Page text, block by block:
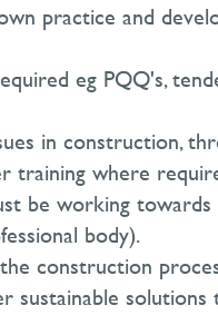
practice and
eg PQQ's,
in construction,
training where
be working towards
body).
construction
solutions